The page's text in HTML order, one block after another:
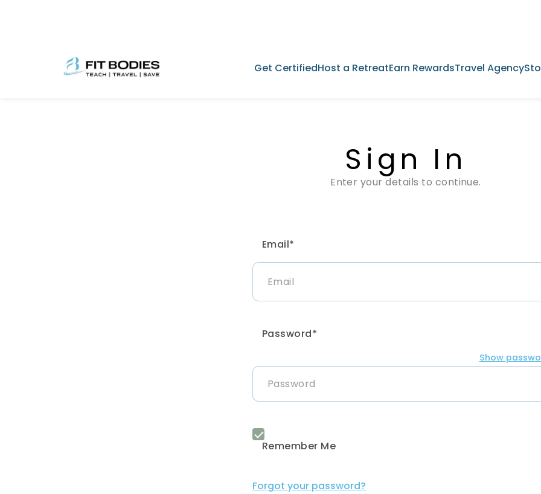
Get CertifiedHost a RetreatEarn RewardsTravel Agency
Sign In
Enter your details to continue.
Email*
Password*
Show
Remember Me
Forgot your password?